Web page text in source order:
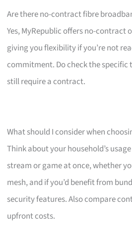
Are there no-contract fibre
Yes, MyRepublic offers no-contract
giving you flexibility if you’re not
commitment. Do check the specific
still require a contract.
What should I consider when
Think about your household’s
stream or game at once, whether
mesh, and if you’d benefit from
security features. Also compare
upfront costs.